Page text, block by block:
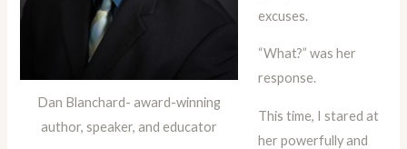
Dan Blanchard- award-winning
author, speaker, and educator
excuses.
“What?” was her
response.
This time, I stared at
her powerfully and